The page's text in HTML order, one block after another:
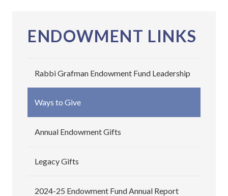
ENDOWMENT LINKS
Rabbi Grafman Endowment Fund Leadership
Ways to Give
Annual Endowment Gifts
Legacy Gifts
2024-25 Endowment Fund Annual Report